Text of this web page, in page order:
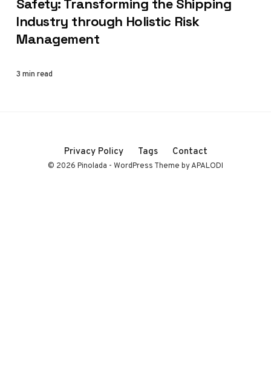
Industry through Holistic Risk
Management
3 min read
Privacy Policy Tags Contact
© 2026 Pinolada - WordPress Theme by APALODI